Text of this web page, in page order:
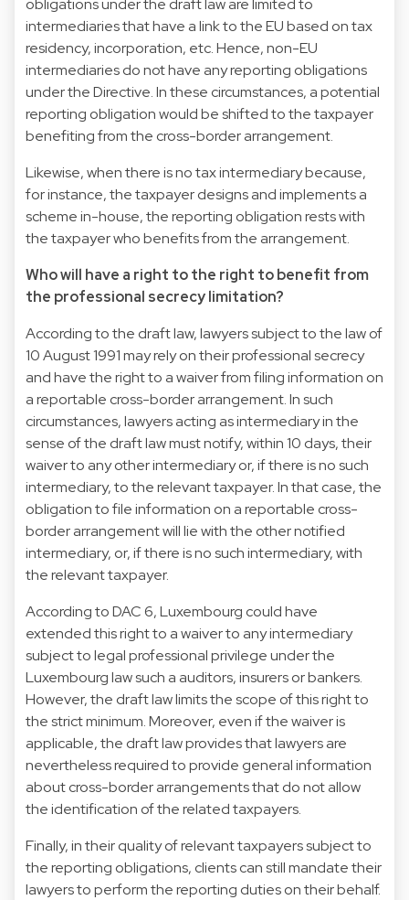
obligations under the draft law are limited to
intermediaries that have a link to the EU based on tax
residency, incorporation, etc. Hence, non-EU
intermediaries do not have any reporting obligations
under the Directive. In these circumstances, a potential
reporting obligation would be shifted to the taxpayer
benefiting from the cross-border arrangement.
Likewise, when there is no tax intermediary because,
for instance, the taxpayer designs and implements a
scheme in-house, the reporting obligation rests with
the taxpayer who benefits from the arrangement.
Who will have a right to the right to benefit from
the professional secrecy limitation?
According to the draft law, lawyers subject to the law of
10 August 1991 may rely on their professional secrecy
and have the right to a waiver from filing information on
a reportable cross-border arrangement. In such
circumstances, lawyers acting as intermediary in the
sense of the draft law must notify, within 10 days, their
waiver to any other intermediary or, if there is no such
intermediary, to the relevant taxpayer. In that case, the
obligation to file information on a reportable cross-
border arrangement will lie with the other notified
intermediary, or, if there is no such intermediary, with
the relevant taxpayer.
According to DAC 6, Luxembourg could have
extended this right to a waiver to any intermediary
subject to legal professional privilege under the
Luxembourg law such a auditors, insurers or bankers.
However, the draft law limits the scope of this right to
the strict minimum. Moreover, even if the waiver is
applicable, the draft law provides that lawyers are
nevertheless required to provide general information
about cross-border arrangements that do not allow
the identification of the related taxpayers.
Finally, in their quality of relevant taxpayers subject to
the reporting obligations, clients can still mandate their
lawyers to perform the reporting duties on their behalf.